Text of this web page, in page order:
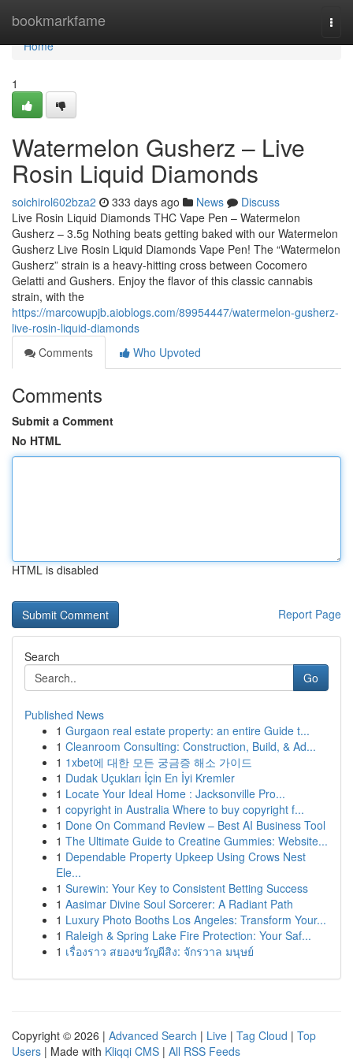
bookmarkfame
Home
Home
1
Watermelon Gusherz – Live
Rosin Liquid Diamonds
soichirol602bza2 333 days ago News
Discuss
Live Rosin Liquid Diamonds THC Vape Pen – Watermelon
Gusherz – 3.5g Nothing beats getting baked with our Watermelon
Gusherz Live Rosin Liquid Diamonds Vape Pen! The “Watermelon
Gusherz” strain is a heavy-hitting cross between Cocomero
Gelatti and Gushers. Enjoy the flavor of this classic cannabis
strain, with the
https://marcowupjb.aioblogs.com/89954447/watermelon-gusherz-
live-rosin-liquid-diamonds
Comments
Who Upvoted
Comments
Submit a Comment
No HTML
HTML is disabled
Report Page
Search
Go
Published News
1 Gurgaon real estate property: an entire Guide t...
1 Cleanroom Consulting: Construction, Build, & Ad...
1 1xbet에 대한 모든 궁금증 해소 가이드
1 Dudak Uçukları İçin En İyi Kremler
1 Locate Your Ideal Home : Jacksonville Pro...
1 copyright in Australia Where to buy copyright f...
1 Done On Command Review – Best AI Business Tool
1 The Ultimate Guide to Creatine Gummies: Website...
1 Dependable Property Upkeep Using Crows Nest
Ele...
1 Surewin: Your Key to Consistent Betting Success
1 Aasimar Divine Soul Sorcerer: A Radiant Path
1 Luxury Photo Booths Los Angeles: Transform Your...
1 Raleigh & Spring Lake Fire Protection: Your Saf...
1 เรื่องราว สยองขวัญผีสิง: จักรวาล มนุษย์
Copyright © 2026 | Advanced Search | Live | Tag Cloud | Top
Users | Made with Kliqqi CMS | All RSS Feeds